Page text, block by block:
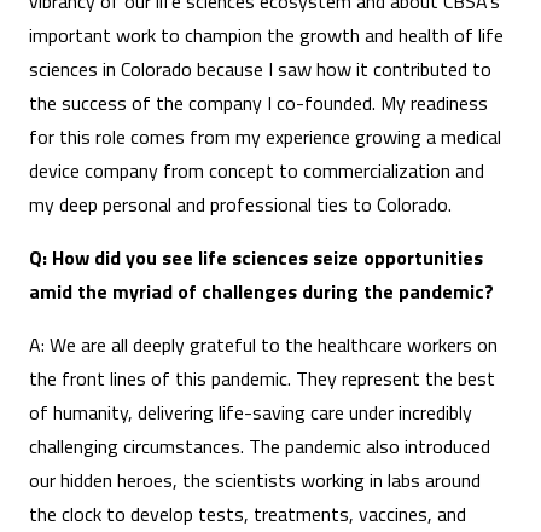
important work to champion the growth and health of life
sciences in Colorado because I saw how it contributed to
the success of the company I co-founded. My readiness
for this role comes from my experience growing a medical
device company from concept to commercialization and
my deep personal and professional ties to Colorado.
Q: How did you see life sciences seize opportunities
amid the myriad of challenges during the pandemic?
A: We are all deeply grateful to the healthcare workers on
the front lines of this pandemic. They represent the best
of humanity, delivering life-saving care under incredibly
challenging circumstances. The pandemic also introduced
our hidden heroes, the scientists working in labs around
the clock to develop tests, treatments, vaccines, and